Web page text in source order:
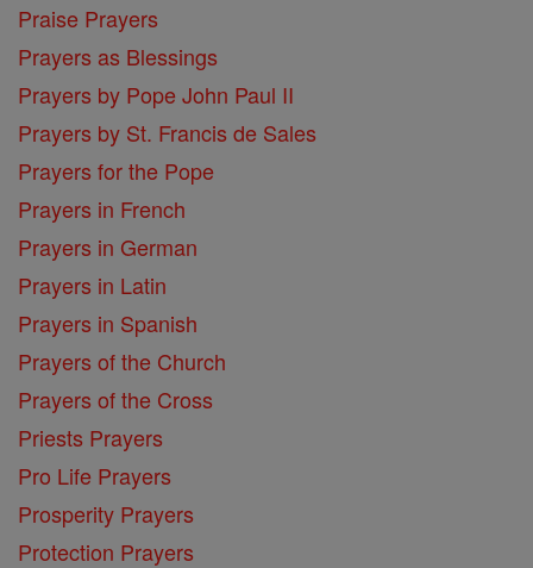
Praise Prayers
Prayers as Blessings
Prayers by Pope John Paul II
Prayers by St. Francis de Sales
Prayers for the Pope
Prayers in French
Prayers in German
Prayers in Latin
Prayers in Spanish
Prayers of the Church
Prayers of the Cross
Priests Prayers
Pro Life Prayers
Prosperity Prayers
Protection Prayers